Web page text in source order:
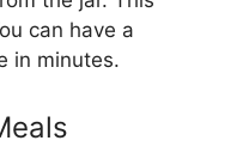
can have a
in minutes.